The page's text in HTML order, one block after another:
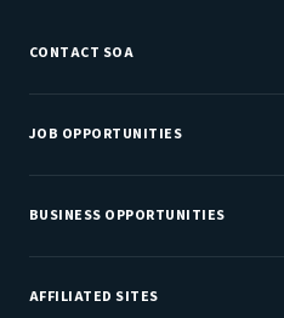
CONTACT SOA
Customer Service Center
Department Directory
JOB OPPORTUNITIES
Job Center
Careers at SOA
BUSINESS OPPORTUNITIES
Sponsorship Opportunities
AFFILIATED SITES